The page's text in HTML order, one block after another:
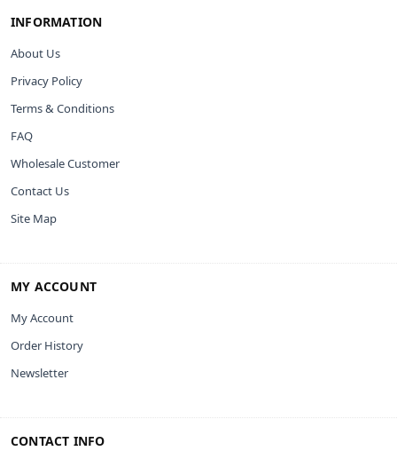
INFORMATION
About Us
Privacy Policy
Terms & Conditions
FAQ
Wholesale Customer
Contact Us
Site Map
MY ACCOUNT
My Account
Order History
Newsletter
CONTACT INFO